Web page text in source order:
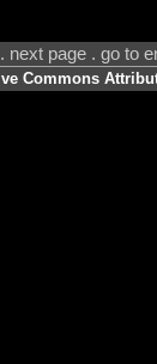
next page . go to
Commons